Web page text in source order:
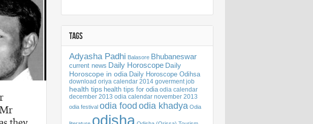
TAGS
Adyasha Padhi Balasore Bhubaneswar
current news Daily Horoscope Daily
Horoscope in odia Daily Horoscope Odihsa
download oriya calendar 2014 goverment job
health tips health tips for odia odia calendar
december 2013 odia calendar november 2013
odia festival odia food odia khadya Odia
odisha